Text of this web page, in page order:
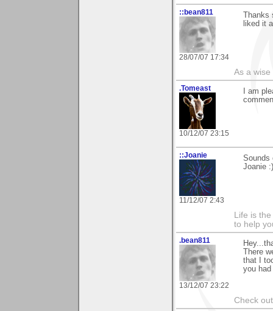
::bean811
28/07/07 17:34
liked it
As a
.Tomeast
10/12/07 23:15
I am
::Joanie
11/12/07 2:43
Sounds
Joanie :)
Life is
to help
.bean811
13/12/07 23:22
There
that I
you
Check